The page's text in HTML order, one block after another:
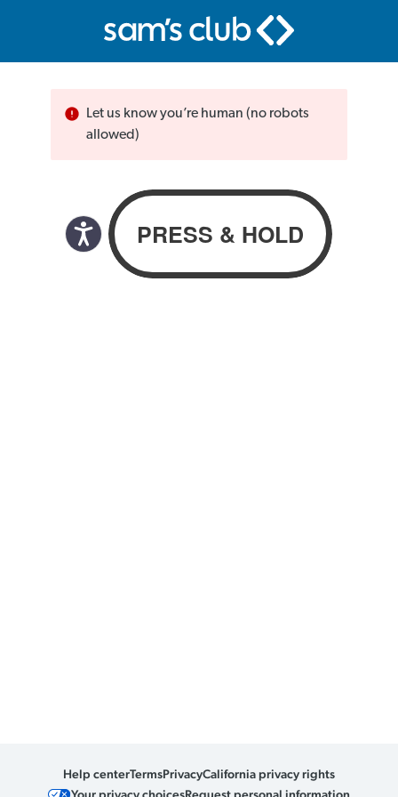
Let us know you’re human (no robots
allowed)
Help centerTermsPrivacyCalifornia privacy rights
Your privacy choicesRequest personal information